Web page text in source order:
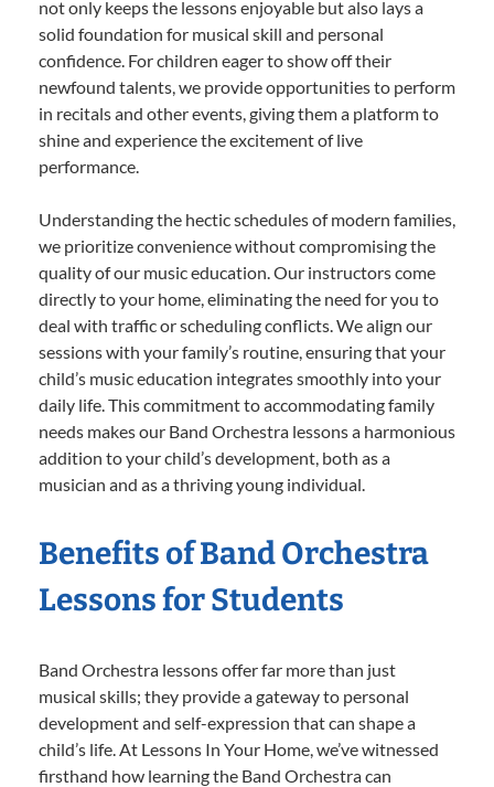
not only keeps the lessons enjoyable but also lays a
solid foundation for musical skill and personal
confidence. For children eager to show off their
newfound talents, we provide opportunities to perform
in recitals and other events, giving them a platform to
shine and experience the excitement of live
performance.
Understanding the hectic schedules of modern families,
we prioritize convenience without compromising the
quality of our music education. Our instructors come
directly to your home, eliminating the need for you to
deal with traffic or scheduling conflicts. We align our
sessions with your family’s routine, ensuring that your
child’s music education integrates smoothly into your
daily life. This commitment to accommodating family
needs makes our Band Orchestra lessons a harmonious
addition to your child’s development, both as a
musician and as a thriving young individual.
Benefits of Band Orchestra
Lessons for Students
Band Orchestra lessons offer far more than just
musical skills; they provide a gateway to personal
development and self-expression that can shape a
child’s life. At Lessons In Your Home, we’ve witnessed
firsthand how learning the Band Orchestra can